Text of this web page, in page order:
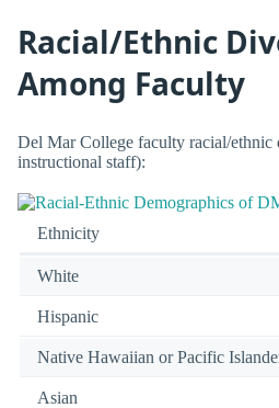
Racial/Ethnic
Among Faculty
Del Mar College faculty racial/ethnic
instructional staff):
Ethnicity
White
Hispanic
Native Hawaiian or Pacific
Asian